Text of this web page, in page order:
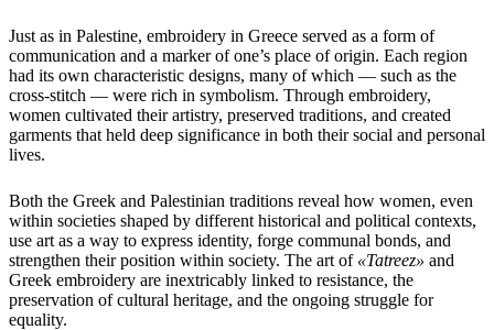
Just as in Palestine, embroidery in Greece served as a form of
communication and a marker of one’s place of origin. Each region
had its own characteristic designs, many of which — such as the
cross-stitch — were rich in symbolism. Through embroidery,
women cultivated their artistry, preserved traditions, and created
garments that held deep significance in both their social and personal
lives.
Both the Greek and Palestinian traditions reveal how women, even
within societies shaped by different historical and political contexts,
use art as a way to express identity, forge communal bonds, and
strengthen their position within society. The art of «Tatreez» and
Greek embroidery are inextricably linked to resistance, the
preservation of cultural heritage, and the ongoing struggle for
equality.